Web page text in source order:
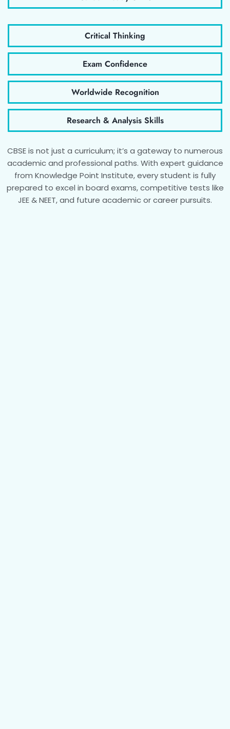
Critical Thinking
Exam Confidence
Worldwide Recognition
Research & Analysis Skills
CBSE is not just a curriculum; it’s a gateway to numerous
academic and professional paths. With expert guidance
from Knowledge Point Institute, every student is fully
prepared to excel in board exams, competitive tests like
JEE & NEET, and future academic or career pursuits.